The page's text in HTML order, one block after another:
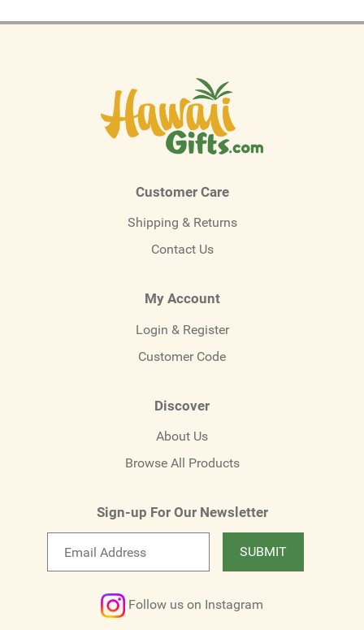
Customer Care
Shipping & Returns
Contact Us
My Account
Login & Register
Customer Code
Discover
About Us
Browse All Products
Sign-up For Our Newsletter
SUBMIT
Follow us on Instagram